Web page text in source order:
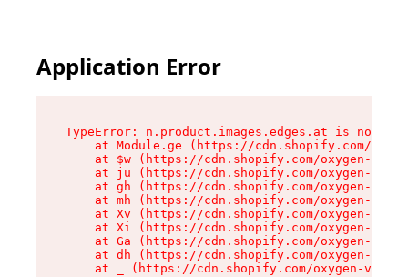
Application Error
TypeError: n.product.images.edges.at is not a
at Module.ge (https://cdn.shopify.com/
at $w (https://cdn.shopify.com/oxygen-v2/
at ju (https://cdn.shopify.com/oxygen-v2/
at gh (https://cdn.shopify.com/oxygen-v2/
at mh (https://cdn.shopify.com/oxygen-v2/
at Xv (https://cdn.shopify.com/oxygen-v2/
at Xi (https://cdn.shopify.com/oxygen-v2/
at Ga (https://cdn.shopify.com/oxygen-v2/
at dh (https://cdn.shopify.com/oxygen-v2/
at _ (https://cdn.shopify.com/oxygen-v2/